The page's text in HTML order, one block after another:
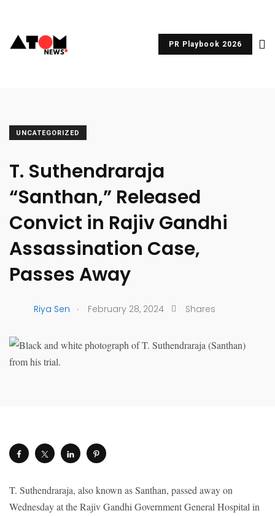
PR Playbook 2026
UNCATEGORIZED
T. Suthendraraja
“Santhan,” Released
Convict in Rajiv Gandhi
Assassination Case,
Passes Away
Riya Sen . February 28, 2024 Shares
T. Suthendraraja, also known as Santhan, passed away on
Wednesday at the Rajiv Gandhi Government General Hospital in